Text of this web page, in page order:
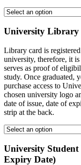
University Library
Library card is
university, therefore, it
serves as proof of
study. Once graduated,
purchase access to
chosen university logo
date of issue, date of
strip at the back.
University
Expiry Date)